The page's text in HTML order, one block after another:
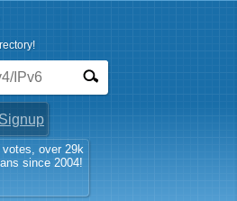
Signup
over 29k
since 2004!